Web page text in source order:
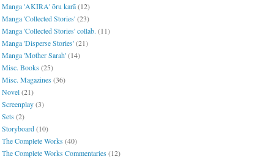
Manga 'AKIRA' ōru karā(12)
Manga 'Collected Stories'(23)
Manga 'Collected Stories' collab. (11)
Manga 'Disperse Stories'(21)
Manga 'Mother Sarah'(14)
Misc. Books(25)
Misc. Magazines(36)
Novel(21)
Screenplay(3)
Sets(2)
Storyboard(10)
The Complete Works(40)
The Complete Works Commentaries(12)